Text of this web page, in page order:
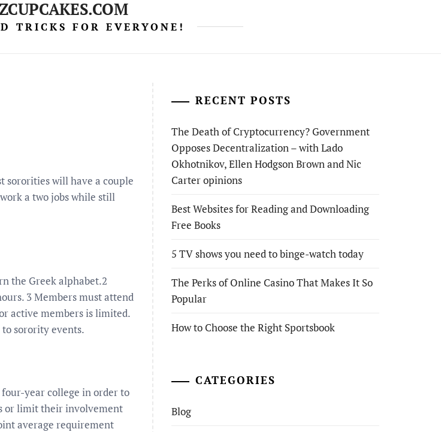
TRICKS FOR EVERYONE!
sororities will have a couple
a two jobs while still
the Greek alphabet.2
3 Members must attend
active members is limited.
sorority events.
year college in order to
or limit their involvement
average requirement
RECENT POSTS
The Death of Cryptocurrency? Government
Opposes Decentralization – with Lado
Okhotnikov, Ellen Hodgson Brown and Nic
Carter opinions
Best Websites for Reading and Downloading
Free Books
5 TV shows you need to binge-watch today
The Perks of Online Casino That Makes It So
Popular
How to Choose the Right Sportsbook
CATEGORIES
Blog